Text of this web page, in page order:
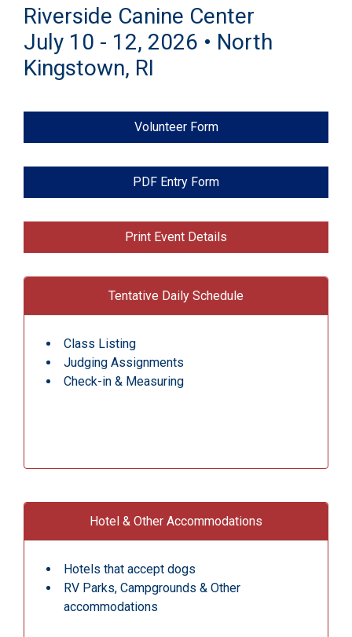
Riverside Canine Center
July 10 - 12, 2026 • North
Kingstown, RI
Volunteer Form
PDF Entry Form
Print Event Details
Tentative Daily Schedule
Class Listing
Judging Assignments
Check-in & Measuring
Hotel & Other Accommodations
Hotels that accept dogs
RV Parks, Campgrounds & Other
accommodations